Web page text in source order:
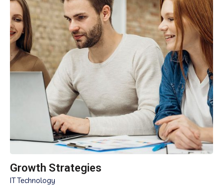
Growth Strategies
IT Technology